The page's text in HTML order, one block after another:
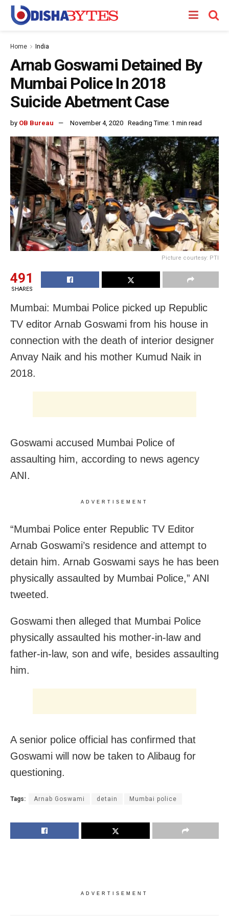
Home India
Arnab Goswami Detained By
Mumbai Police In 2018
Suicide Abetment Case
by OB Bureau November 4, 2020 Reading Time: 1 min read
Picture courtesy: PTI
491
SHARES
Mumbai: Mumbai Police picked up Republic
TV editor Arnab Goswami from his house in
connection with the death of interior designer
Anvay Naik and his mother Kumud Naik in
2018.
Goswami accused Mumbai Police of
assaulting him, according to news agency
ANI.
ADVERTISEMENT
“Mumbai Police enter Republic TV Editor
Arnab Goswami’s residence and attempt to
detain him. Arnab Goswami says he has been
physically assaulted by Mumbai Police,” ANI
tweeted.
Goswami then alleged that Mumbai Police
physically assaulted his mother-in-law and
father-in-law, son and wife, besides assaulting
him.
A senior police official has confirmed that
Goswami will now be taken to Alibaug for
questioning.
Tags: Arnab Goswami detain Mumbai police
ADVERTISEMENT